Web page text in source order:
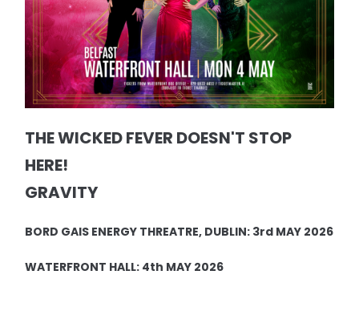
THE WICKED FEVER DOESN'T STOP
HERE!
GRAVITY
BORD GAIS ENERGY THREATRE, DUBLIN: 3rd MAY 2026
WATERFRONT HALL: 4th MAY 2026